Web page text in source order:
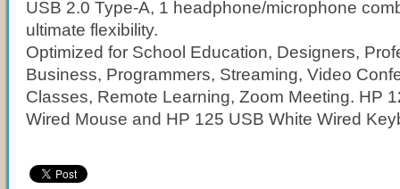
USB 2.0 Type-A, 1 headphone/microphone
ultimate flexibility.
Optimized for School Education, Designers,
Business, Programmers, Streaming, Video
Classes, Remote Learning, Zoom Meeting. HP
Wired Mouse and HP 125 USB White Wired